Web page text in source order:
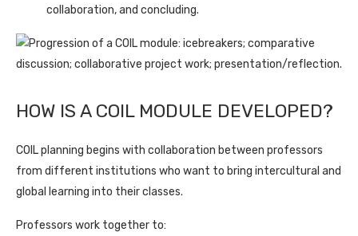
collaboration, and concluding.
HOW IS A COIL MODULE DEVELOPED?
COIL planning begins with collaboration between professors
from different institutions who want to bring intercultural and
global learning into their classes.
Professors work together to: